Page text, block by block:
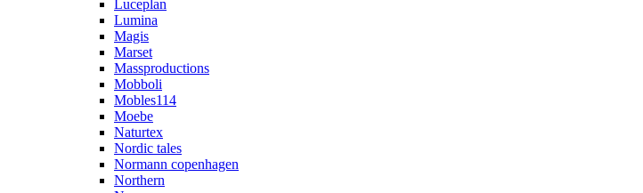
Luceplan
Lumina
Magis
Marset
Massproductions
Mobboli
Mobles114
Moebe
Naturtex
Nordic tales
Normann copenhagen
Northern